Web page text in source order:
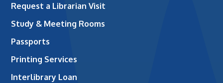
Request a Librarian Visit
Study & Meeting Rooms
Passports
Printing Services
Interlibrary Loan